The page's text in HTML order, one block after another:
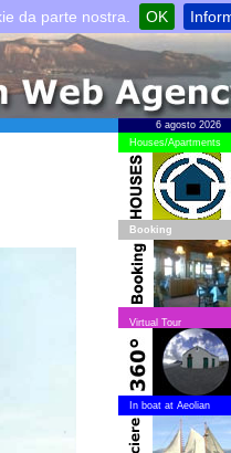
da parte nostra. OK
6 agosto 2026
Houses/Apartments
Booking
Virtual Tour
In boat at Aeolian